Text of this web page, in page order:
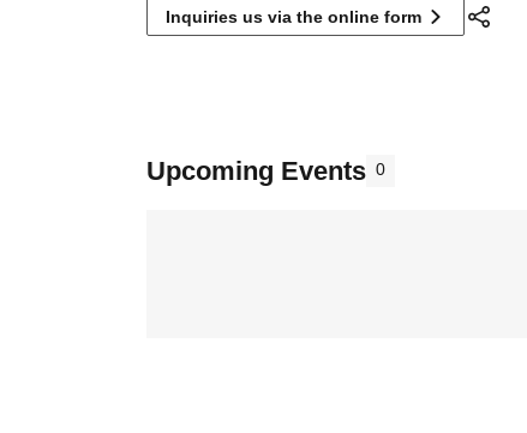
Inquiries us via the online form
Upcoming Events 0